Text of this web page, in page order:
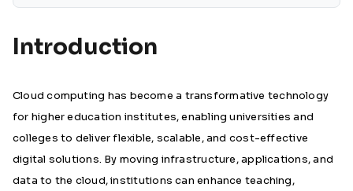
Introduction
Cloud computing has become a transformative technology
for higher education institutes, enabling universities and
colleges to deliver flexible, scalable, and cost-effective
digital solutions. By moving infrastructure, applications, and
data to the cloud, institutions can enhance teaching,